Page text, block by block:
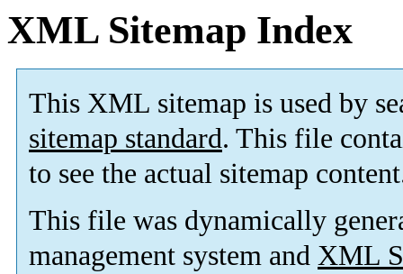
XML Sitemap Index
This XML sitemap is used by
sitemap standard. This file
to see the actual sitemap
This file was dynamically
management system and XML